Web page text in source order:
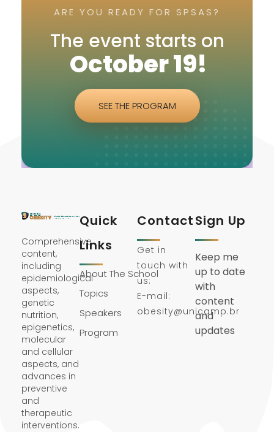
ARE YOU READY FOR SPSAS?
The event starts on
October 19!
SEE THE PROGRAM
Comprehensive
content,
including
epidemiological
aspects,
genetic
nutrition,
epigenetics,
molecular
and cellular
aspects, and
advances in
preventive
and
therapeutic
interventions.
Quick
Links
About The School
Topics
Speakers
Program
Contact
Get in
touch with
us:
E-mail:
obesity@unicamp.br
Sign Up
Keep me
up to date
with
content
and
updates